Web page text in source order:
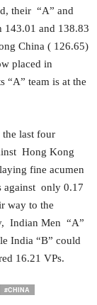
their “A” and
143.01 and 138.83
China ( 126.65)
placed in
“A” team is at the
last four
Hong Kong
fine acumen
against only 0.17
way to the
Indian Men “A”
India “B” could
16.21 VPs.
#CHINA